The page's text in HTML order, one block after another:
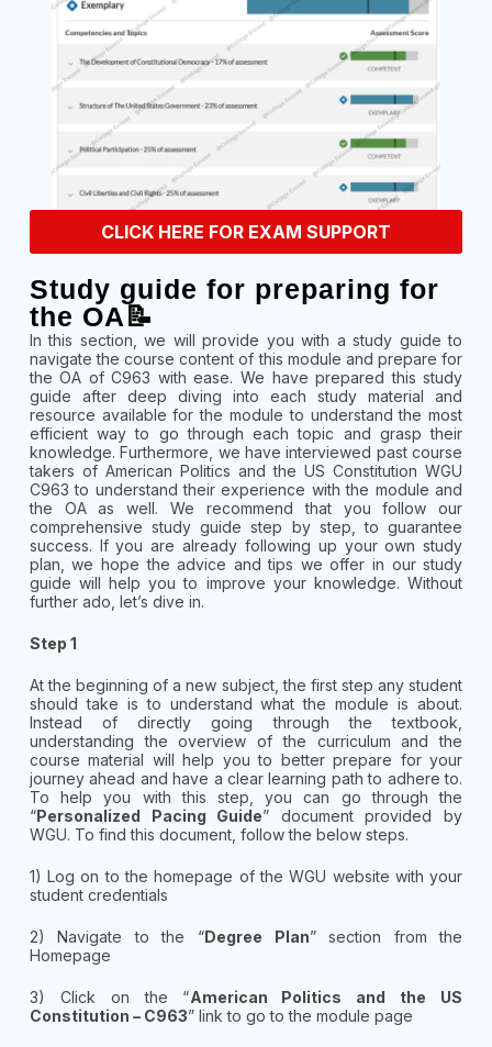
CLICK HERE FOR EXAM SUPPORT
Study guide for preparing for
the OA📝
In this section, we will provide you with a study guide to
navigate the course content of this module and prepare for
the OA of C963 with ease. We have prepared this study
guide after deep diving into each study material and
resource available for the module to understand the most
efficient way to go through each topic and grasp their
knowledge. Furthermore, we have interviewed past course
takers of American Politics and the US Constitution WGU
C963 to understand their experience with the module and
the OA as well. We recommend that you follow our
comprehensive study guide step by step, to guarantee
success. If you are already following up your own study
plan, we hope the advice and tips we offer in our study
guide will help you to improve your knowledge. Without
further ado, let’s dive in.
Step 1
At the beginning of a new subject, the first step any student
should take is to understand what the module is about.
Instead of directly going through the textbook,
understanding the overview of the curriculum and the
course material will help you to better prepare for your
journey ahead and have a clear learning path to adhere to.
To help you with this step, you can go through the
“Personalized Pacing Guide” document provided by
WGU. To find this document, follow the below steps.
1) Log on to the homepage of the WGU website with your
student credentials
2) Navigate to the “Degree Plan” section from the
Homepage
3) Click on the “American Politics and the US
Constitution – C963” link to go to the module page